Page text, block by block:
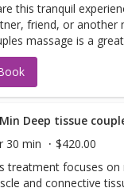
this tranquil
friend, or another
massage is a
never experienced a
makes them feel
Deep tissue
30 min
$420.00
treatment focuses
and connective